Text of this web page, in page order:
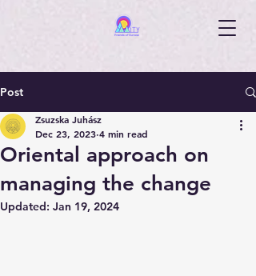
Post
Oriental approach on
managing the change
Zsuzska Juhász
Dec 23, 2023 4 min read
Updated: Jan 19, 2024